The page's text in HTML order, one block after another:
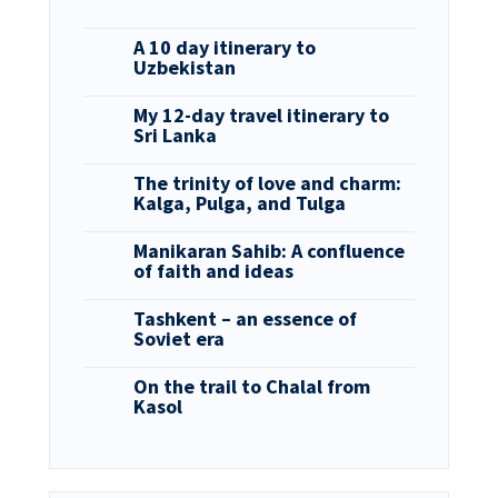
A 10 day itinerary to
Uzbekistan
My 12-day travel itinerary to
Sri Lanka
The trinity of love and charm:
Kalga, Pulga, and Tulga
Manikaran Sahib: A confluence
of faith and ideas
Tashkent – an essence of
Soviet era
On the trail to Chalal from
Kasol